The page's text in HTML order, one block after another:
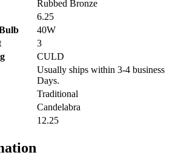
Rubbed Bronze
6.25
40W
3
CULD
Usually ships within 3-4 business
Days.
Traditional
Candelabra
12.25